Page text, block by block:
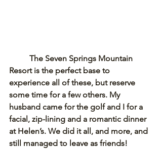
The Seven Springs Mountain
Resort is the perfect base to
experience all of these, but reserve
some time for a few others. My
husband came for the golf and I for a
facial, zip-lining and a romantic dinner
at Helen’s. We did it all, and more, and
still managed to leave as friends!